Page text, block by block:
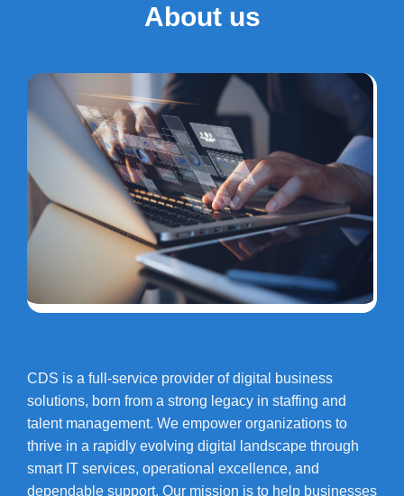
About us
CDS is a full-service provider of digital business
solutions, born from a strong legacy in staffing and
talent management. We empower organizations to
thrive in a rapidly evolving digital landscape through
smart IT services, operational excellence, and
dependable support. Our mission is to help businesses